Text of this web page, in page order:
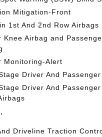
Mitigation-Front
1st And 2nd Row Airbags
Knee Airbag and
Monitoring-Alert
Driver And
Driver And
Driveline Traction